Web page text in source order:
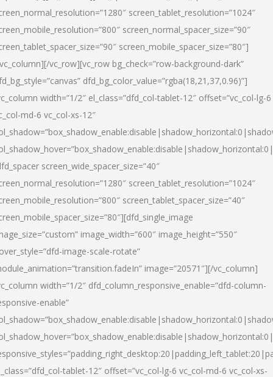
screen_tablet_resolution=”1024″
screen_normal_spacer_size=”90″
screen_mobile_spacer_size=”80″]
vc_row][vc_row bg_check=”row-background-dark”
dfd_bg_color_value=”rgba(18,21,37,0.96)”]
width=”1/2″ el_class=”dfd_col-tablet-12″ offset=”vc_col-lg-6
md-6 vc_col-xs-12″
screen_wide_spacer_size=”40″
screen_tablet_resolution=”1024″
screen_tablet_spacer_size=”40″
image_width=”600″ image_height=”550″
image-scale-rotate”
image=”20571″][/vc_column]
width=”1/2″ dfd_column_responsive_enable=”dfd-column-
enable”
tablet-12″ offset=”vc_col-lg-6 vc_col-md-6 vc_col-xs-